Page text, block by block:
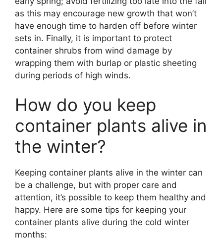
as this may encourage new growth that won’t
have enough time to harden off before winter
sets in. Finally, it is important to protect
container shrubs from wind damage by
wrapping them with burlap or plastic sheeting
during periods of high winds.
How do you keep
container plants alive in
the winter?
Keeping container plants alive in the winter can
be a challenge, but with proper care and
attention, it’s possible to keep them healthy and
happy. Here are some tips for keeping your
container plants alive during the cold winter
months: